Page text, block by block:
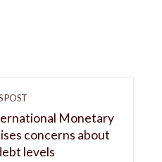
POST
Monetary
concerns about
levels